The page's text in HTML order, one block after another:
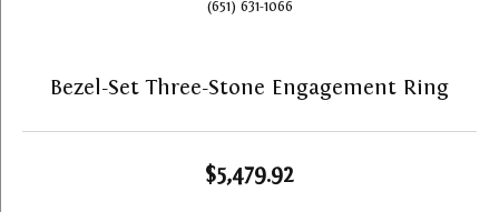
(651) 631-1066
Bezel-Set Three-Stone Engagement Ring
$5,479.92